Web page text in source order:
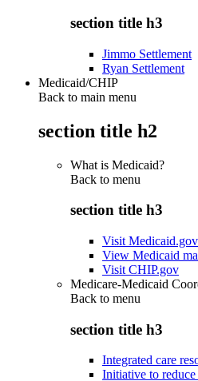
section title h3
Jimmo Settlement
Ryan Settlement
Medicaid/CHIP
Back to main menu
section title h2
What is Medicaid?
Back to menu
section title h3
Visit Medicaid.gov
View Medicaid
Visit CHIP.gov
Medicare-Medicaid
Back to menu
section title h3
Integrated care
Initiative to